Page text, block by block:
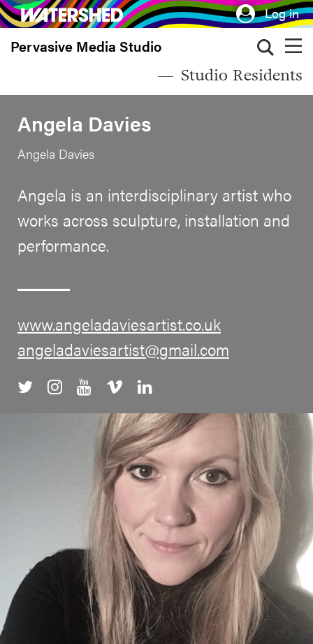
Skip
to
main
Log in
Pervasive Media Studio
Studio Residents
Angela Davies
Angela Davies
Angela is an interdisciplinary artist who
works across sculpture, installation and
performance.
www.angeladaviesartist.co.uk
angeladaviesartist@gmail.com